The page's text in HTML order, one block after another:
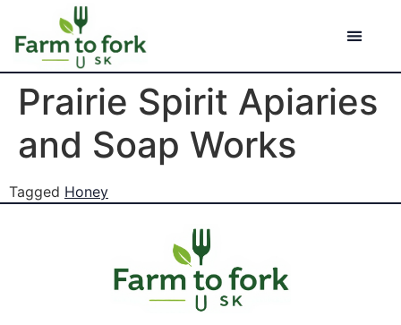
Prairie Spirit Apiaries
and Soap Works
Tagged Honey